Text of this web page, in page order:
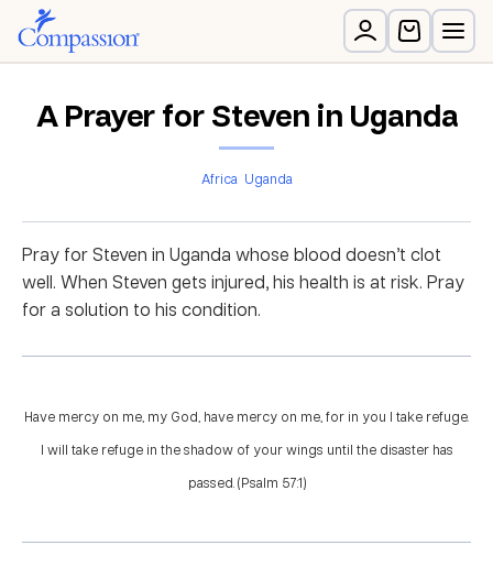
A Prayer for Steven in Uganda
Africa Uganda
Pray for Steven in Uganda whose blood doesn’t clot
well. When Steven gets injured, his health is at risk. Pray
for a solution to his condition.
Have mercy on me, my God, have mercy on me, for in you I take refuge.
I will take refuge in the shadow of your wings until the disaster has
passed. (Psalm 57:1)